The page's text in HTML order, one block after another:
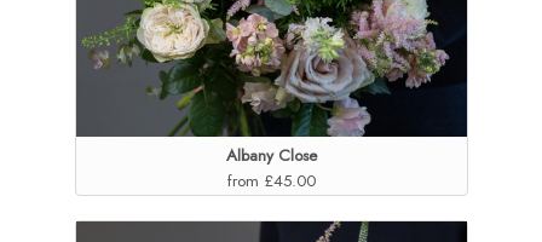
Albany Close
from £45.00